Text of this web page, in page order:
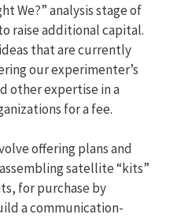
We?” analysis stage of
raise additional capital.
that are currently
our experimenter’s
other expertise in a
for a fee.
offering plans and
satellite “kits”
for purchase by
a communication-